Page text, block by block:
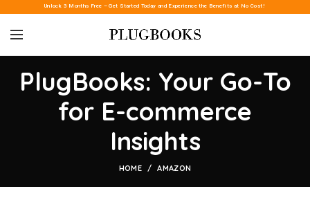
Unlock 3 Months Free – Get Started Today and Experience the Benefits at No Cost!
PlugBooks: Your Go-To
for E-commerce
Insights
HOME AMAZON